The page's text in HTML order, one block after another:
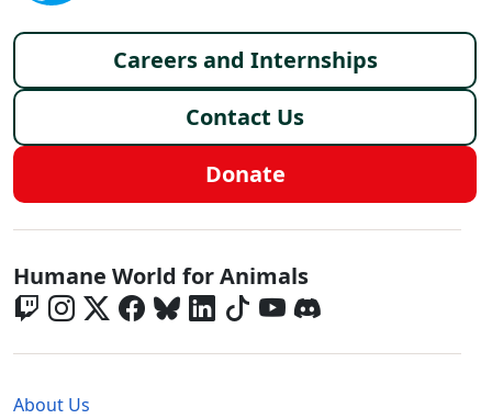
Footer menu
Careers and Internships
Contact Us
Donate
Global - Social Menu
Humane World for Animals
About Us